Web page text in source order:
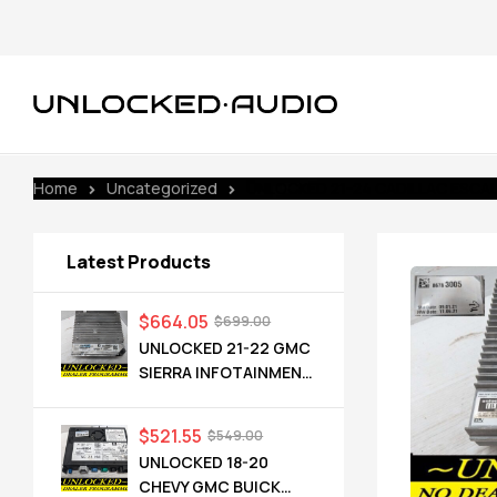
Home Uncategorized
Latest Products
UNLOCKED 21-22 GMC
SIERRA INFOTAINMENT
$699.00
$664.05
UNLOCKED 18-20
CHEVY GMC BUICK
$549.00
$521.55